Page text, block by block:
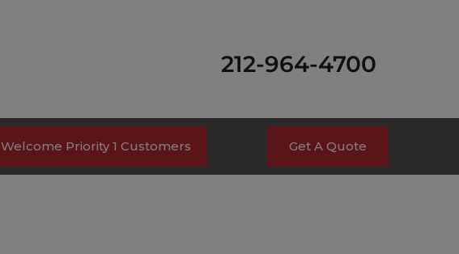
212-964-4700
Welcome Priority 1 Customers Get A Quote